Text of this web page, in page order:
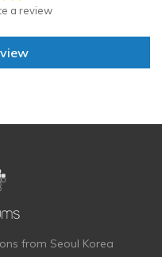
a review
from Seoul Korea